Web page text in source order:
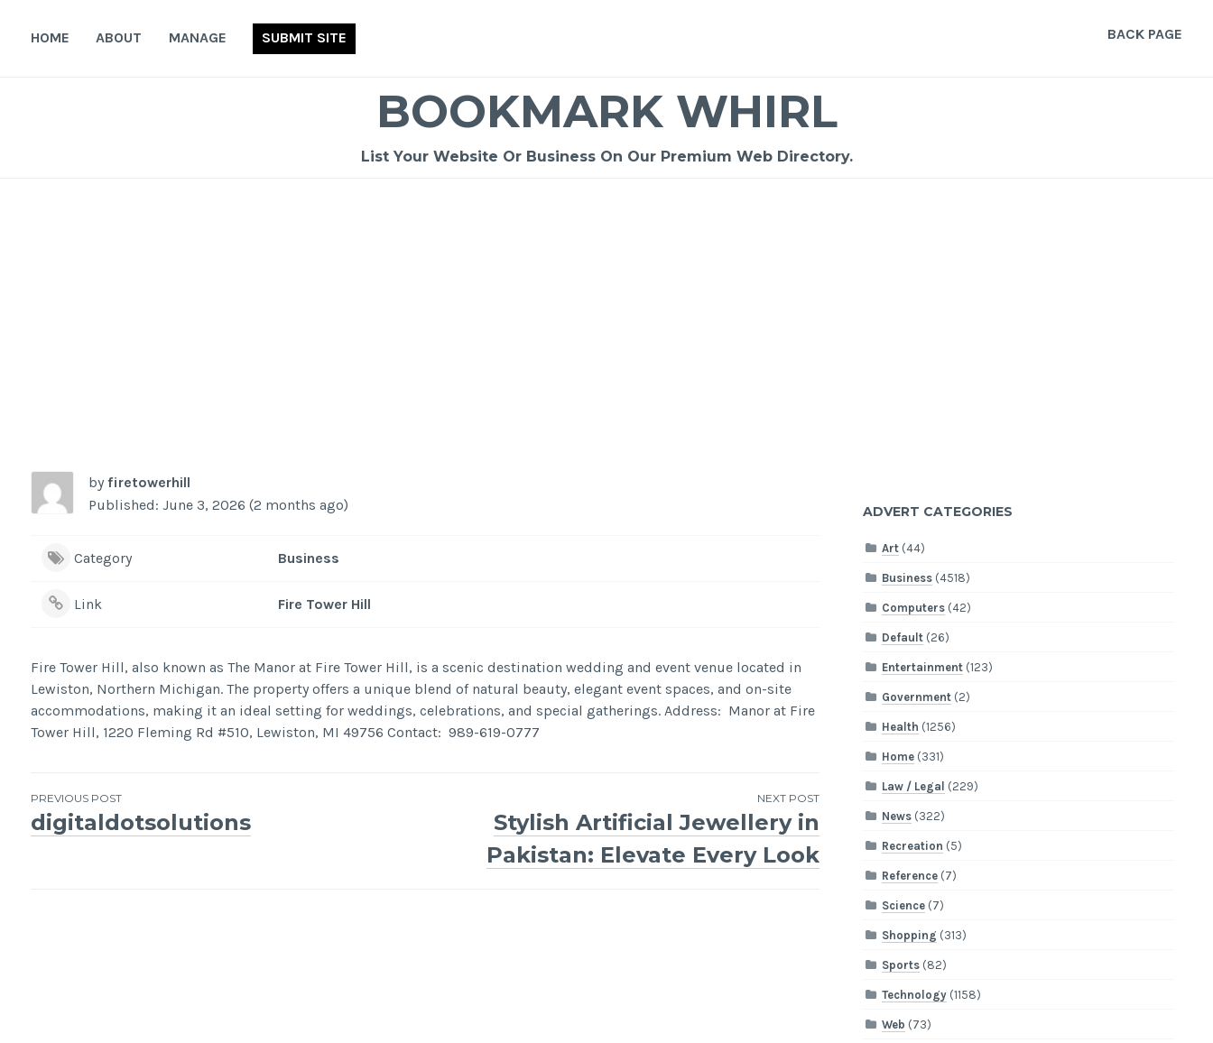
HOME ABOUT MANAGE SUBMIT SITE BACK PAGE
BOOKMARK WHIRL
List Your Website Or Business On Our Premium Web Directory.
by firetowerhill
Published: June 3, 2026 (2 months ago)
Category Business
Link Fire Tower Hill
Fire Tower Hill, also known as The Manor at Fire Tower Hill, is a scenic destination wedding and event venue located in
Lewiston, Northern Michigan. The property offers a unique blend of natural beauty, elegant event spaces, and on-site
accommodations, making it an ideal setting for weddings, celebrations, and special gatherings. Address: Manor at Fire
Tower Hill, 1220 Fleming Rd #510, Lewiston, MI 49756 Contact: 989-619-0777
Post
PREVIOUS POST
digitaldotsolutions
NEXT POST
Stylish Artificial Jewellery in
Pakistan: Elevate Every Look
ADVERT CATEGORIES
Art (44)
Business (4518)
Computers (42)
Default (26)
Entertainment (123)
Government (2)
Health (1256)
Home (331)
Law / Legal (229)
News (322)
Recreation (5)
Reference (7)
Science (7)
Shopping (313)
Sports (82)
Technology (1158)
Web (73)